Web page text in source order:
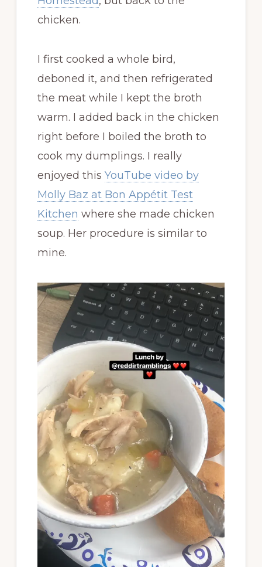
chicken.
I first cooked a whole bird,
deboned it, and then refrigerated
the meat while I kept the broth
warm. I added back in the chicken
right before I boiled the broth to
cook my dumplings. I really
enjoyed this YouTube video by
Molly Baz at Bon Appétit Test
Kitchen where she made chicken
soup. Her procedure is similar to
mine.